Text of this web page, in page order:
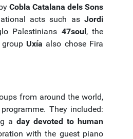
Cobla Catalana dels Sons
acts such as Jordi
Palestinians 47soul, the
Uxía also chose Fira
from around the world,
They included:
aday devoted to human
with the guest piano